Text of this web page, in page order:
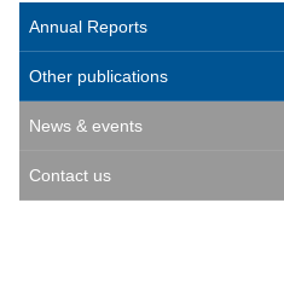
Annual Reports
Other publications
News & events
Contact us